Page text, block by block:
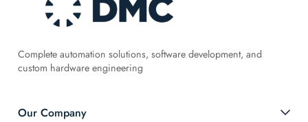
Complete automation solutions, software development, and
custom hardware engineering
Our Company